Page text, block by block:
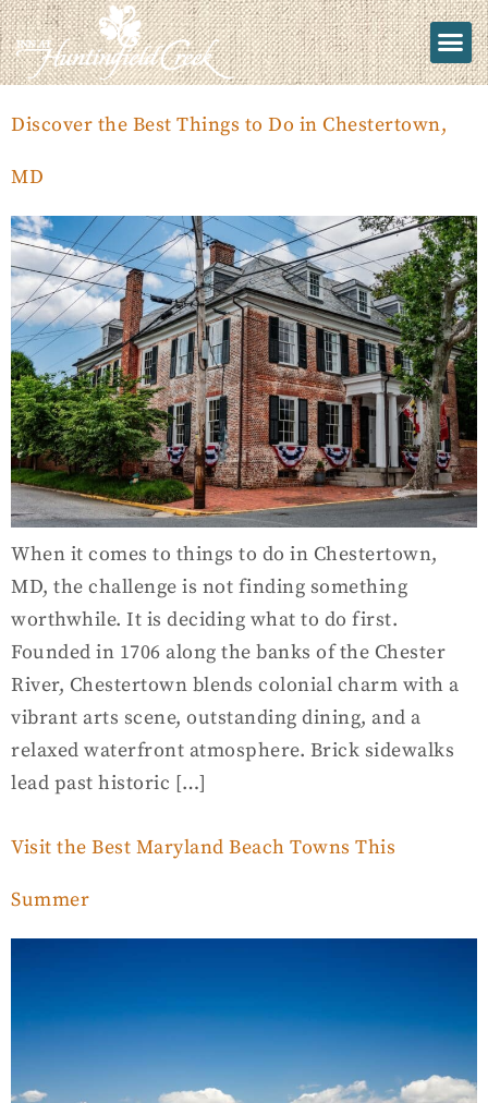
Discover the Best Things to Do in Chestertown,
MD
When it comes to things to do in Chestertown,
MD, the challenge is not finding something
worthwhile. It is deciding what to do first.
Founded in 1706 along the banks of the Chester
River, Chestertown blends colonial charm with a
vibrant arts scene, outstanding dining, and a
relaxed waterfront atmosphere. Brick sidewalks
lead past historic […]
Visit the Best Maryland Beach Towns This
Summer